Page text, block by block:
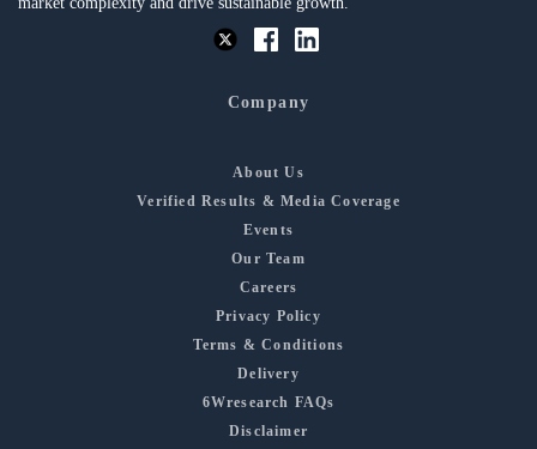
Company
About Us
Verified Results & Media Coverage
Events
Our Team
Careers
Privacy Policy
Terms & Conditions
Delivery
6Wresearch FAQs
Disclaimer